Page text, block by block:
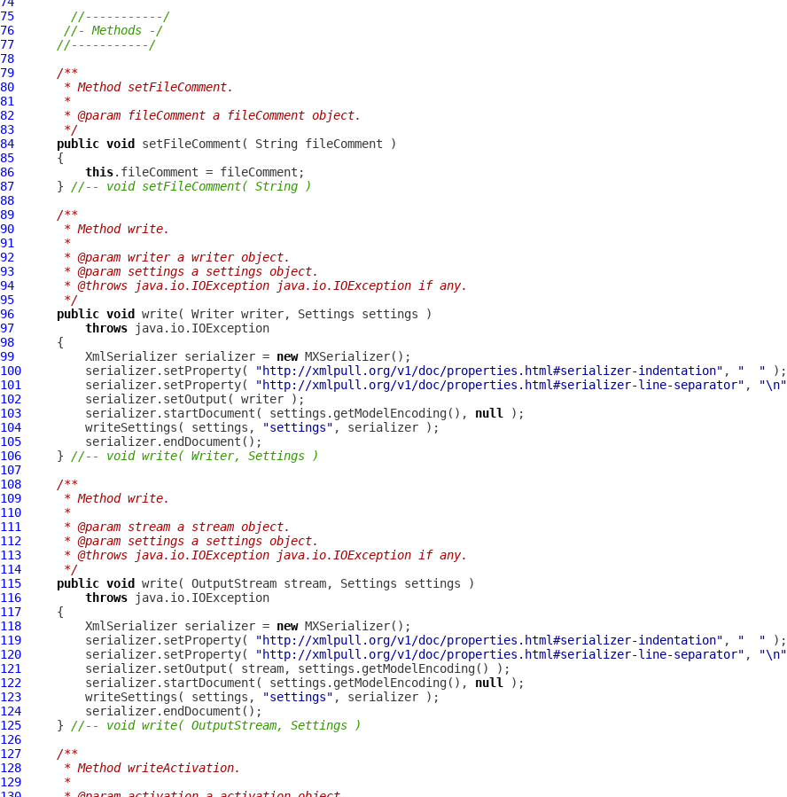
75
//-----------/
76
//- Methods -/
77
//-----------/
78
79
/**
80
     * Method setFileComment.
81
     *
82
     * @param fileComment a fileComment object.
83
     */
84
public void
85
86
this
87
      }
//-- void setFileComment( String )
88
89
/**
90
     * Method write.
91
     *
92
     * @param writer a writer object.
93
     * @param settings a settings object.
94
     * @throws java.io.IOException java.io.IOException if any.
95
     */
96
public void write( Writer writer, Settings
97
throws
98
99
          XmlSerializer serializer =
new
100
         serializer.setProperty(
"http://xmlpull.org/v1/doc/properties.html#serializer-indentation" , "  "
101
         serializer.setProperty(
"http://xmlpull.org/v1/doc/properties.html#serializer-line-separator" , "\n"
102
103
         serializer.startDocument( settings.getModelEncoding(),
null
104
         writeSettings( settings,
"settings"
105
106
     }
//-- void write( Writer, Settings )
107
108
/**
109
     * Method write.
110
     *
111
     * @param stream a stream object.
112
     * @param settings a settings object.
113
     * @throws java.io.IOException java.io.IOException if any.
114
     */
115
public void write( OutputStream stream, Settings
116
throws
117
118
         XmlSerializer serializer =
new
119
         serializer.setProperty(
"http://xmlpull.org/v1/doc/properties.html#serializer-indentation" , "  "
120
         serializer.setProperty(
"http://xmlpull.org/v1/doc/properties.html#serializer-line-separator" , "\n"
121
122
         serializer.startDocument( settings.getModelEncoding(),
null
123
         writeSettings( settings,
"settings"
124
125
     }
//-- void write( OutputStream, Settings )
126
127
/**
128
     * Method writeActivation.
129
     *